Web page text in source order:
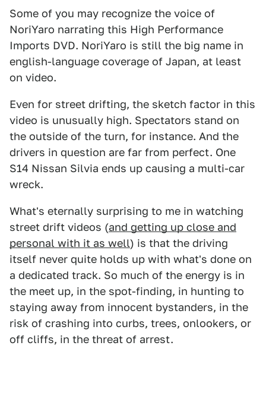
Some of you may recognize the voice of
NoriYaro narrating this High Performance
Imports DVD. NoriYaro is still the big name in
english-language coverage of Japan, at least
on video.
Even for street drifting, the sketch factor in this
video is unusually high. Spectators stand on
the outside of the turn, for instance. And the
drivers in question are far from perfect. One
S14 Nissan Silvia ends up causing a multi-car
wreck.
What's eternally surprising to me in watching
street drift videos (and getting up close and
personal with it as well) is that the driving
itself never quite holds up with what's done on
a dedicated track. So much of the energy is in
the meet up, in the spot-finding, in hunting to
staying away from innocent bystanders, in the
risk of crashing into curbs, trees, onlookers, or
off cliffs, in the threat of arrest.